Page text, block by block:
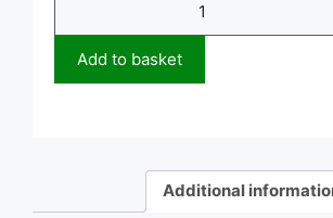
Add to basket
Additional